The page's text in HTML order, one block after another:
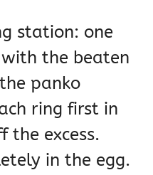
station: one
the beaten
panko
ring first in
the excess.
in the egg.